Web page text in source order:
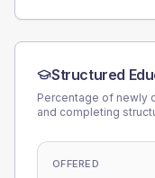
Structured
Percentage of newly
and completing
OFFERED